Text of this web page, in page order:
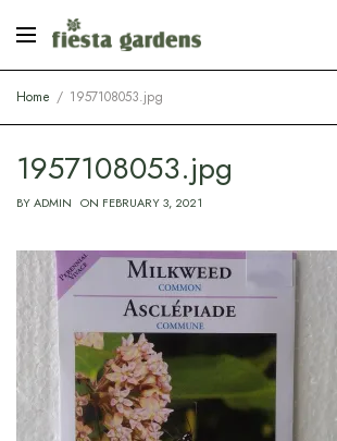
Home 1957108053.jpg
1957108053.jpg
BYADMIN ON FEBRUARY 3, 2021